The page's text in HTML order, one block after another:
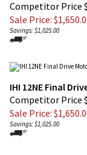
Savings: $1,025.00
IHI 12NE Final
Competitor Price
Sale Price: $
Savings: $1,025.00